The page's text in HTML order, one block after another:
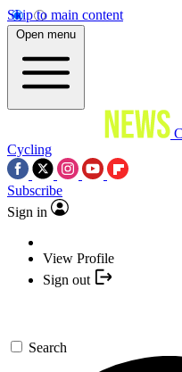
Skip to main content
Open menu
Cycling
Subscribe
Sign in
View Profile
Sign out
Search